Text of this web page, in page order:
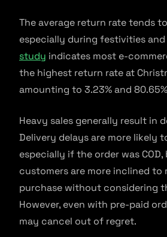
The average return rate tends
especially during festivities
study indicates most e-
the highest return rate at
amounting to 3.23% and
Heavy sales generally result in
Delivery delays are more likely
especially if the order was COD,
customers are more inclined to
purchase without considering
However, even with pre-paid
may cancel out of regret.